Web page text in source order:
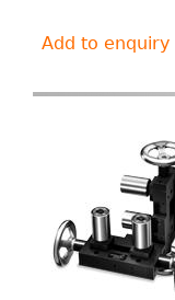
Add to enquiry